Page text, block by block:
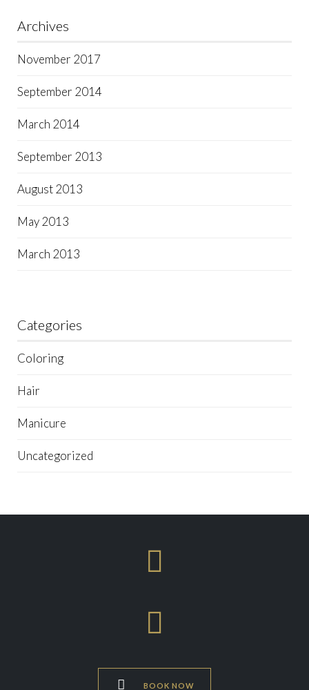
Archives
November 2017
September 2014
March 2014
September 2013
August 2013
May 2013
March 2013
Categories
Coloring
Hair
Manicure
Uncategorized


 BOOK NOW